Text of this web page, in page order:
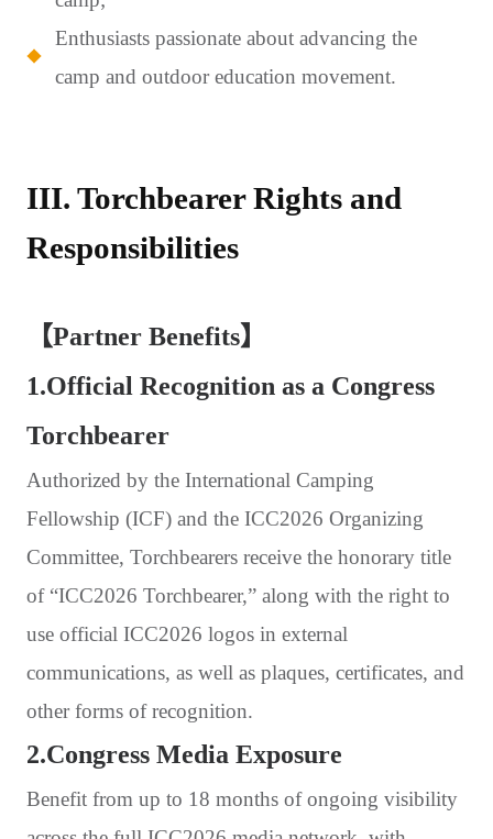
Enthusiasts passionate about advancing the
camp and outdoor education movement.
III. Torchbearer Rights and
Responsibilities
【Partner Benefits】
1.Official Recognition as a Congress
Torchbearer
Authorized by the International Camping
Fellowship (ICF) and the ICC2026 Organizing
Committee, Torchbearers receive the honorary title
of “ICC2026 Torchbearer,” along with the right to
use official ICC2026 logos in external
communications, as well as plaques, certificates, and
other forms of recognition.
2.Congress Media Exposure
Benefit from up to 18 months of ongoing visibility